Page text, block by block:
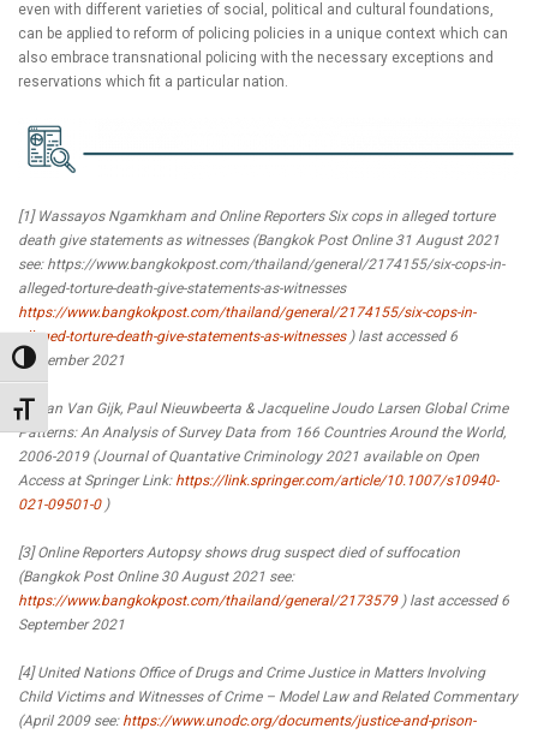
Toggle High Contrast
Toggle Font size
even with different varieties of social, political and cultural foundations,
can be applied to reform of policing policies in a unique context which can
also embrace transnational policing with the necessary exceptions and
reservations which fit a particular nation.
[1] Wassayos Ngamkham and Online Reporters Six cops in alleged torture
death give statements as witnesses (Bangkok Post Online 31 August 2021
see: https://www.bangkokpost.com/thailand/general/2174155/six-cops-in-
alleged-torture-death-give-statements-as-witnesses
https://www.bangkokpost.com/thailand/general/2174155/six-cops-in-
alleged-torture-death-give-statements-as-witnesses) last accessed 6
September 2021
[2] Jan Van Gijk, Paul Nieuwbeerta & Jacqueline Joudo Larsen Global Crime
Patterns: An Analysis of Survey Data from 166 Countries Around the World,
2006-2019 (Journal of Quantative Criminology 2021 available on Open
Access at Springer Link: https://link.springer.com/article/10.1007/s10940-
021-09501-0)
[3] Online Reporters Autopsy shows drug suspect died of suffocation
(Bangkok Post Online 30 August 2021 see:
https://www.bangkokpost.com/thailand/general/2173579) last accessed 6
September 2021
[4] United Nations Office of Drugs and Crime Justice in Matters Involving
Child Victims and Witnesses of Crime – Model Law and Related Commentary
(April 2009 see: https://www.unodc.org/documents/justice-and-prison-